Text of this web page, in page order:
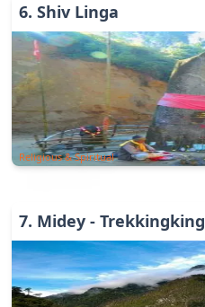
6. Shiv Linga
Religious & Spiritual
7. Midey - Trekkingking